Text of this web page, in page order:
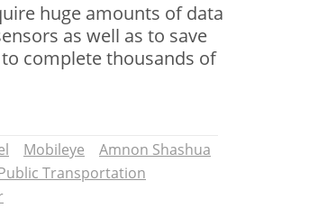
huge amounts of data
as well as to save
complete thousands of
Mobileye
Amnon Shashua
Transportation